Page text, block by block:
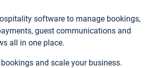
software to manage bookings,
guest communications and
all in one place.
and scale your business.